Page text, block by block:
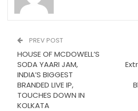
PREV POST
HOUSE OF MCDOWELL’S
SODA YAARI JAM,
INDIA’S BIGGEST
BRANDED LIVE IP,
TOUCHES DOWN IN
KOLKATA